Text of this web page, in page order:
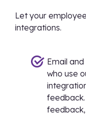
Let your
integrations.
Email
who use
feedback,